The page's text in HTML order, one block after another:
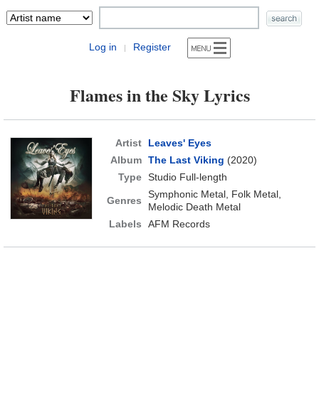
Log in | Register
Flames in the Sky Lyrics
Artist
Leaves' Eyes
Album The Last Viking (2020)
Type Studio Full-length
Genres
Symphonic Metal, Folk Metal,
Melodic Death Metal
Labels
AFM Records